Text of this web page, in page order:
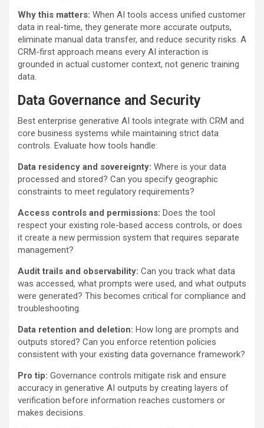
Why this matters: When AI tools access unified customer
data in real-time, they generate more accurate outputs,
eliminate manual data transfer, and reduce security risks. A
CRM-first approach means every AI interaction is
grounded in actual customer context, not generic training
data.
Data Governance and Security
Best enterprise generative AI tools integrate with CRM and
core business systems while maintaining strict data
controls. Evaluate how tools handle:
Data residency and sovereignty: Where is your data
processed and stored? Can you specify geographic
constraints to meet regulatory requirements?
Access controls and permissions: Does the tool
respect your existing role-based access controls, or does
it create a new permission system that requires separate
management?
Audit trails and observability: Can you track what data
was accessed, what prompts were used, and what outputs
were generated? This becomes critical for compliance and
troubleshooting.
Data retention and deletion: How long are prompts and
outputs stored? Can you enforce retention policies
consistent with your existing data governance framework?
Pro tip: Governance controls mitigate risk and ensure
accuracy in generative AI outputs by creating layers of
verification before information reaches customers or
makes decisions.